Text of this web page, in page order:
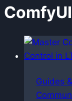
ComfyUI
Guides